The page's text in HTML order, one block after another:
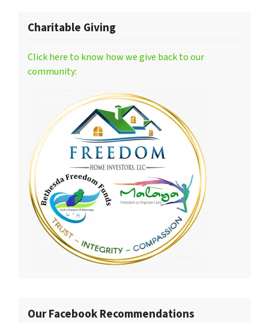
Charitable Giving
Click here to know how we give back to our
community:
Our Facebook Recommendations